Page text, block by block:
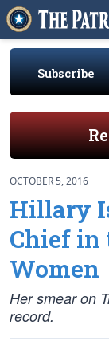
Subscribe
OCTOBER 5, 2016
Hillary
Chief in
Women
Her smear on
record.